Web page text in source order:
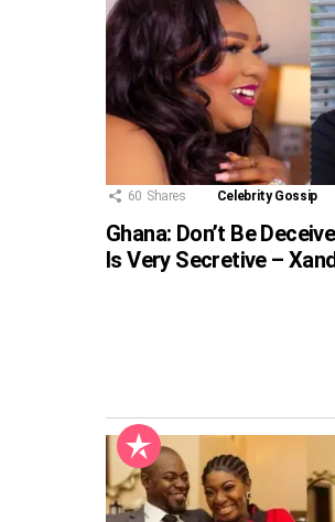
60 Shares Celebrity Gossip
Ghana: Don’t Be
Is Very Secretive –